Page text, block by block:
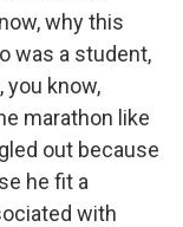
why this
was a student,
you know,
marathon like
out because
he fit a
with